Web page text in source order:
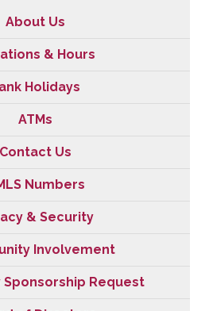
About Us
& Hours
Holidays
ATMs
Contact Us
Numbers
& Security
Involvement
Sponsorship Request